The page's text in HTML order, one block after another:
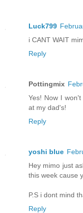
Luck799
i CANT WAIT
Reply
Pottingmix
Yes! Now I
at my dad's!
Reply
yoshi blue
Hey mimo just
this week cause
P.S i dont mind
Reply